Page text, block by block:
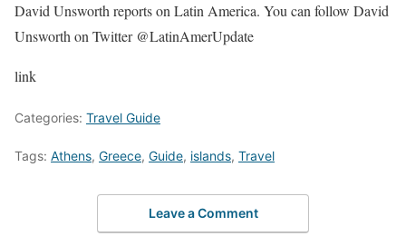
David Unsworth reports on Latin America. You can follow David
Unsworth on Twitter @LatinAmerUpdate
link
Categories: Travel Guide
Tags: Athens, Greece, Guide, islands, Travel
Leave a Comment